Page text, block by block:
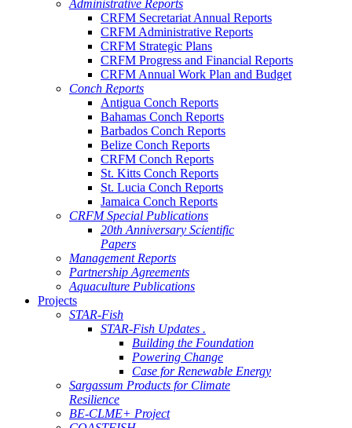
Administrative Reports
CRFM Secretariat Annual Reports
CRFM Administrative Reports
CRFM Strategic Plans
CRFM Progress and Financial Reports
CRFM Annual Work Plan and Budget
Conch Reports
Antigua Conch Reports
Bahamas Conch Reports
Barbados Conch Reports
Belize Conch Reports
CRFM Conch Reports
St. Kitts Conch Reports
St. Lucia Conch Reports
Jamaica Conch Reports
CRFM Special Publications
20th Anniversary Scientific
Papers
Management Reports
Partnership Agreements
Aquaculture Publications
Projects
STAR-Fish
STAR-Fish Updates .
Building the Foundation
Powering Change
Case for Renewable Energy
Sargassum Products for Climate
Resilience
BE-CLME+ Project